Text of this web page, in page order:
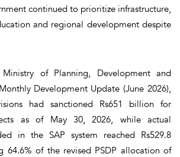
continued to prioritize infrastructure,
and regional development despite
of Planning, Development and
Development Update (June 2026),
had sanctioned Rs651 billion for
as of May 30, 2026, while actual
in the SAP system reached Rs529.8
64.6% of the revised PSDP allocation of